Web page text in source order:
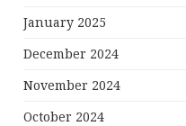
January 2025
December 2024
November 2024
October 2024